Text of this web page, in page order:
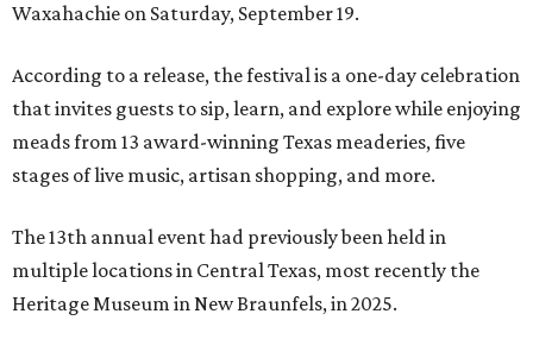
Waxahachie on Saturday, September 19.
According to a release, the festival is a one-day celebration
that invites guests to sip, learn, and explore while enjoying
meads from 13 award-winning Texas meaderies, five
stages of live music, artisan shopping, and more.
The 13th annual event had previously been held in
multiple locations in Central Texas, most recently the
Heritage Museum in New Braunfels, in 2025.